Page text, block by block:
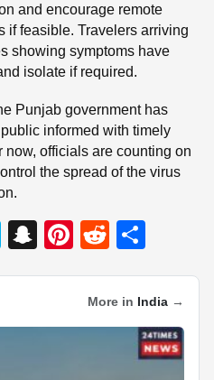
and encourage remote
if feasible. Travelers arriving
showing symptoms have
isolate if required.
Punjab government has
informed with timely
officials are counting on
the spread of the virus
S
e
S
p
Pi
er
e
R
d
di
ar
e
More in India →